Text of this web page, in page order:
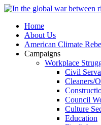
Home
About Us
American Climate
Campaigns
Workplace
Civil
Cleaners/
Council
Culture
Education